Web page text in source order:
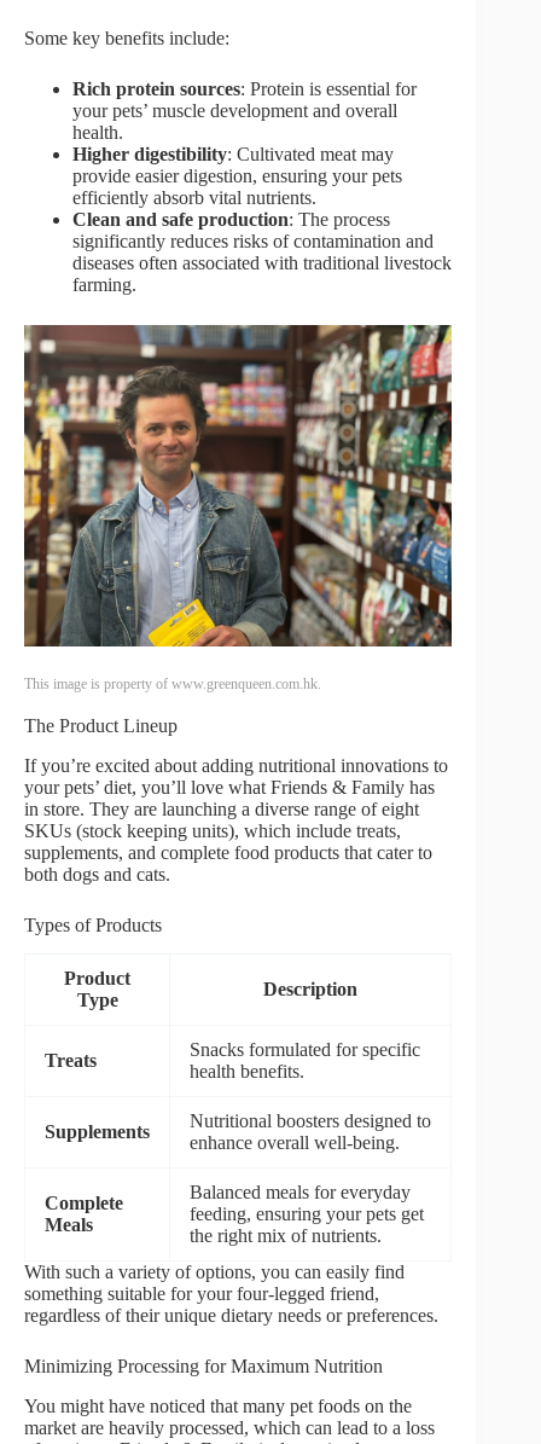
Some key benefits include:
Rich protein sources: Protein is essential for
your pets’ muscle development and overall
health.
Higher digestibility: Cultivated meat may
provide easier digestion, ensuring your pets
efficiently absorb vital nutrients.
Clean and safe production: The process
significantly reduces risks of contamination and
diseases often associated with traditional livestock
farming.
This image is property of www.greenqueen.com.hk.
The Product Lineup
If you’re excited about adding nutritional innovations to
your pets’ diet, you’ll love what Friends & Family has
in store. They are launching a diverse range of eight
SKUs (stock keeping units), which include treats,
supplements, and complete food products that cater to
both dogs and cats.
Types of Products
Product
Type
Description
Treats
Snacks formulated for specific
health benefits.
Supplements
Nutritional boosters designed to
enhance overall well-being.
Complete
Meals
Balanced meals for everyday
feeding, ensuring your pets get
the right mix of nutrients.
With such a variety of options, you can easily find
something suitable for your four-legged friend,
regardless of their unique dietary needs or preferences.
Minimizing Processing for Maximum Nutrition
You might have noticed that many pet foods on the
market are heavily processed, which can lead to a loss